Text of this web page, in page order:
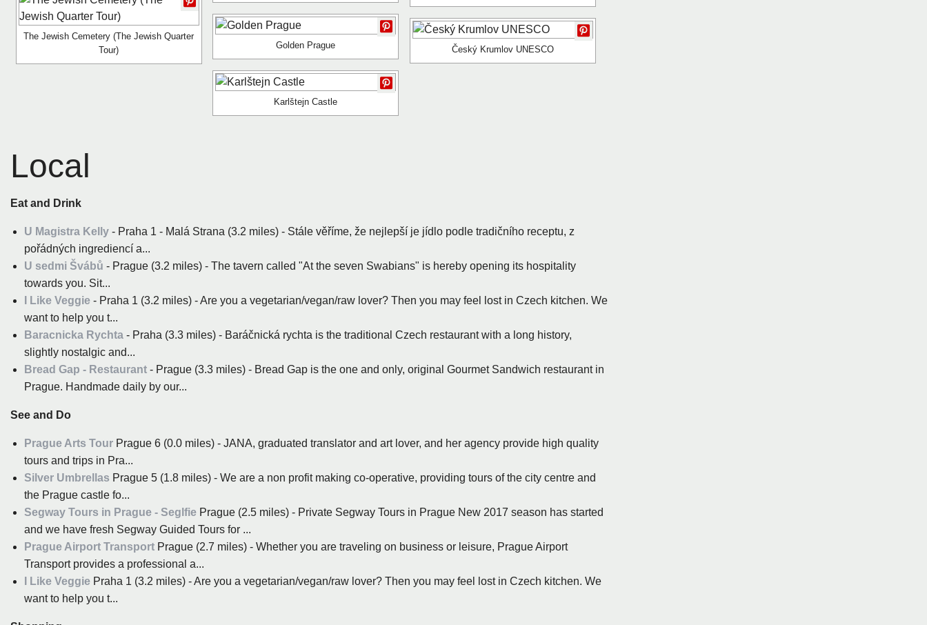
The Jewish Cemetery (The Jewish Quarter
Tour)
Golden Prague Český Krumlov UNESCO
Karlštejn Castle
Local
Eat and Drink
U Magistra Kelly - Praha 1 - Malá Strana (3.2 miles) - Stále věříme, že nejlepší je jídlo podle tradičního receptu, z
pořádných ingrediencí a...
U sedmi Švábů - Prague (3.2 miles) - The tavern called "At the seven Swabians" is hereby opening its hospitality
towards you. Sit...
I Like Veggie - Praha 1 (3.2 miles) - Are you a vegetarian/vegan/raw lover? Then you may feel lost in Czech kitchen. We
want to help you t...
Baracnicka Rychta - Praha (3.3 miles) - Baráčnická rychta is the traditional Czech restaurant with a long history,
slightly nostalgic and...
Bread Gap - Restaurant - Prague (3.3 miles) - Bread Gap is the one and only, original Gourmet Sandwich restaurant in
Prague. Handmade daily by our...
See and Do
Prague Arts Tour Prague 6 (0.0 miles) - JANA, graduated translator and art lover, and her agency provide high quality
tours and trips in Pra...
Silver Umbrellas Prague 5 (1.8 miles) - We are a non profit making co-operative, providing tours of the city centre and
the Prague castle fo...
Segway Tours in Prague - Seglfie Prague (2.5 miles) - Private Segway Tours in Prague New 2017 season has started
and we have fresh Segway Guided Tours for ...
Prague Airport Transport Prague (2.7 miles) - Whether you are traveling on business or leisure, Prague Airport
Transport provides a professional a...
I Like Veggie Praha 1 (3.2 miles) - Are you a vegetarian/vegan/raw lover? Then you may feel lost in Czech kitchen. We
want to help you t...